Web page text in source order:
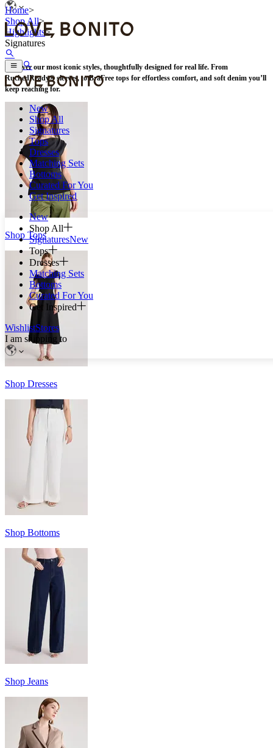
New
Shop All
Signatures
Tops
Dresses
Matching Sets
Bottoms
Curated For You
Get Inspired
New
Shop All
SignaturesNew
Tops
Dresses
Matching Sets
Bottoms
Curated For You
Get Inspired
WishlistStores
I am shipping to
Home>
Shop All>
Highlights>
Signatures
Discover our most iconic styles, thoughtfully designed for real life. From
RuchedReady® sleeves, to BraFree tops for effortless comfort, and soft denim you’ll
keep reaching for.
Shop Tops
Shop Dresses
Shop Bottoms
Shop Jeans